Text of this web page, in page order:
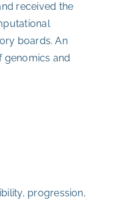
received the
boards. An
genomics and
progression,